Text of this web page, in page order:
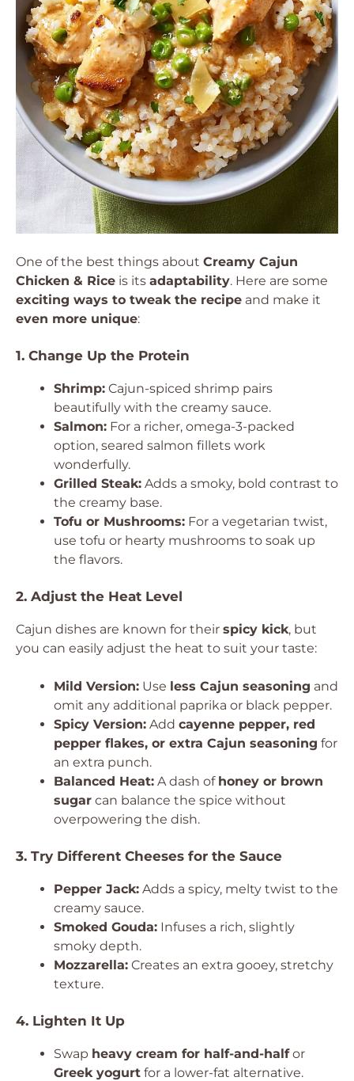
One of the best things about Creamy Cajun
Chicken & Rice is its adaptability. Here are some
exciting ways to tweak the recipe and make it
even more unique:
1. Change Up the Protein
Shrimp: Cajun-spiced shrimp pairs
beautifully with the creamy sauce.
Salmon: For a richer, omega-3-packed
option, seared salmon fillets work
wonderfully.
Grilled Steak: Adds a smoky, bold contrast to
the creamy base.
Tofu or Mushrooms: For a vegetarian twist,
use tofu or hearty mushrooms to soak up
the flavors.
2. Adjust the Heat Level
Cajun dishes are known for their spicy kick, but
you can easily adjust the heat to suit your taste:
Mild Version: Use less Cajun seasoning and
omit any additional paprika or black pepper.
Spicy Version: Add cayenne pepper, red
pepper flakes, or extra Cajun seasoning for
an extra punch.
Balanced Heat: A dash of honey or brown
sugar can balance the spice without
overpowering the dish.
3. Try Different Cheeses for the Sauce
Pepper Jack: Adds a spicy, melty twist to the
creamy sauce.
Smoked Gouda: Infuses a rich, slightly
smoky depth.
Mozzarella: Creates an extra gooey, stretchy
texture.
4. Lighten It Up
Swap heavy cream for half-and-halfor
Greek yogurt for a lower-fat alternative.